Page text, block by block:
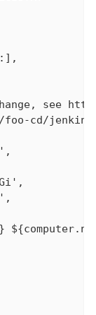
see
cd/